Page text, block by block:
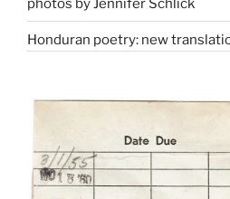
photos by Jennifer Schlick
Honduran poetry: new